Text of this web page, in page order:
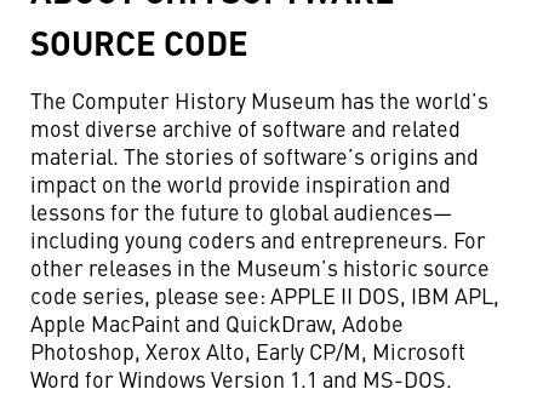
SOURCE CODE
The Computer History Museum has the world’s
most diverse archive of software and related
material. The stories of software’s origins and
impact on the world provide inspiration and
lessons for the future to global audiences—
including young coders and entrepreneurs. For
other releases in the Museum’s historic source
code series, please see: APPLE II DOS, IBM APL,
Apple MacPaint and QuickDraw, Adobe
Photoshop, Xerox Alto, Early CP/M, Microsoft
Word for Windows Version 1.1 and MS-DOS.